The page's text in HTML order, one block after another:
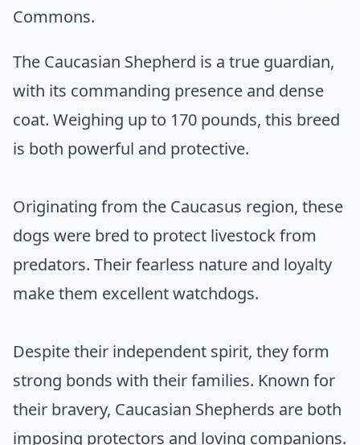
Commons.
The Caucasian Shepherd is a true guardian,
with its commanding presence and dense
coat. Weighing up to 170 pounds, this breed
is both powerful and protective.
Originating from the Caucasus region, these
dogs were bred to protect livestock from
predators. Their fearless nature and loyalty
make them excellent watchdogs.
Despite their independent spirit, they form
strong bonds with their families. Known for
their bravery, Caucasian Shepherds are both
imposing protectors and loving companions.